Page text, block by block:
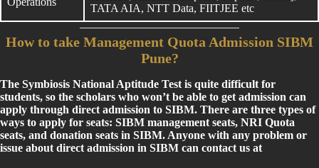
TATA AIA, NTT Data, FIITJEE etc
How to take Management Quota Admission SIBM
Pune?
The Symbiosis National Aptitude Test is quite difficult for
students, so the scholars who won’t be able to get admission can
apply through direct admission to SIBM. There are three types of
ways to apply for seats: SIBM management seats, NRI Quota
seats, and donation seats in SIBM. Anyone with any problem or
issue about direct admission in SIBM can contact us at